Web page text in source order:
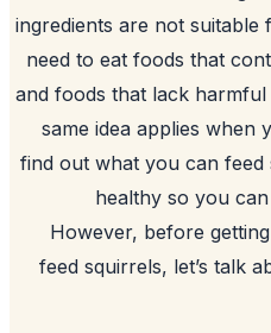
ingredients
need to
and foods
same
find out
feed